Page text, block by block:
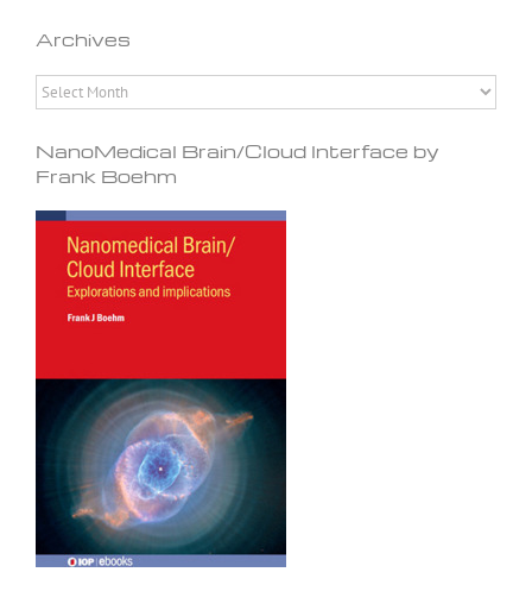
Archives
Archives
NanoMedical Brain/Cloud Interface by
Frank Boehm